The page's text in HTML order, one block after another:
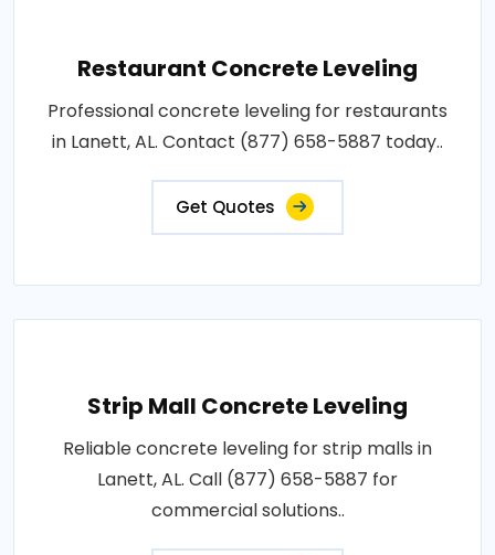
Restaurant Concrete Leveling
Professional concrete leveling for restaurants
in Lanett, AL. Contact (877) 658-5887 today..
Get Quotes
Strip Mall Concrete Leveling
Reliable concrete leveling for strip malls in
Lanett, AL. Call (877) 658-5887 for
commercial solutions..